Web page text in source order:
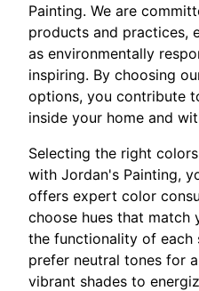
Painting. We are
products and practices,
as environmentally
inspiring. By choosing
options, you contribute
inside your home and
Selecting the right
with Jordan's Painting,
offers expert color
choose hues that match
the functionality of each
prefer neutral tones for
vibrant shades to